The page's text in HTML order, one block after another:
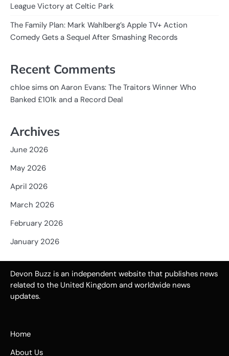
League Victory at Celtic Park
The Family Plan: Mark Wahlberg’s Apple TV+ Action
Comedy Gets a Sequel After Smashing Records
Recent Comments
chloe sims on Aaron Evans: The Traitors Winner Who
Banked £101k and a Record Deal
Archives
June 2026
May 2026
April 2026
March 2026
February 2026
January 2026
Devon Buzz is an independent website that publishes news
related to the United Kingdom and worldwide news
updates.
Home
About Us